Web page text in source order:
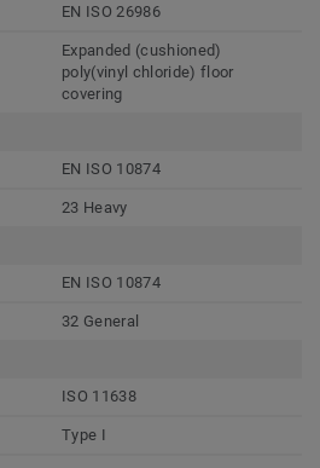
EN ISO 26986
Expanded (cushioned)
poly(vinyl chloride) floor
covering
EN ISO 10874
23 Heavy
EN ISO 10874
32 General
ISO 11638
Type I